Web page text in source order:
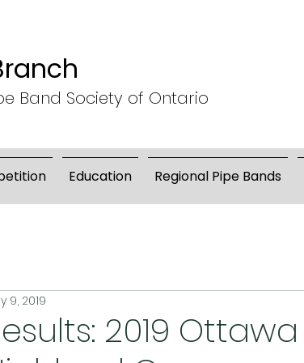
Band Society of Ontario
Education Regional Pipe Bands
2019
9, 2019